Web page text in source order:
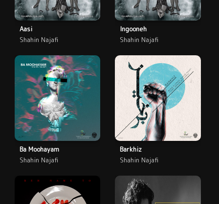
Aasi
Shahin Najafi
Ingooneh
Shahin Najafi
Ba Moohayam
Shahin Najafi
Barkhiz
Shahin Najafi